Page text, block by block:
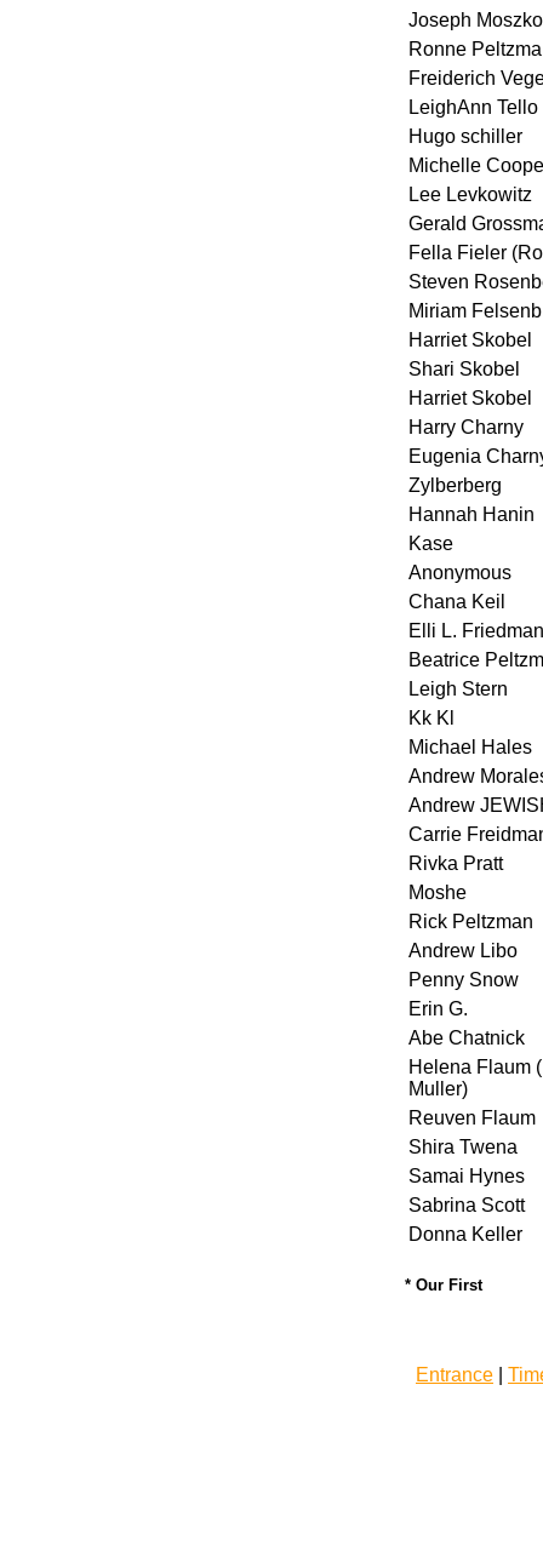
Joseph
Ronne
Freiderich
LeighAnn Tello
Hugo schiller
Michelle
Lee Levkowitz
Gerald
Fella Fieler
Steven
Miriam
Harriet Skobel
Shari Skobel
Harriet Skobel
Harry Charny
Eugenia
Zylberberg
Hannah Hanin
Kase
Anonymous
Chana Keil
Elli L. Friedman
Beatrice
Leigh Stern
Kk Kl
Michael Hales
Andrew
Andrew
Carrie
Rivka Pratt
Moshe
Rick Peltzman
Andrew Libo
Penny Snow
Erin G.
Abe Chatnick
Helena Flaum
Muller)
Reuven Flaum
Shira Twena
Samai Hynes
Sabrina Scott
Donna Keller
* Our First
Entrance